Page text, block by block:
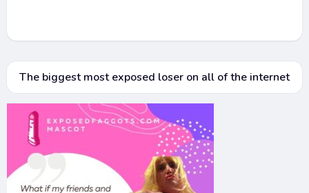
The biggest most exposed loser on all of the internet